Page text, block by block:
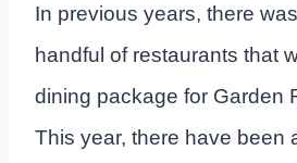
In previous years, there
handful of restaurants that
dining package for Garden
This year, there have been